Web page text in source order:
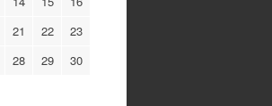
21 22
23
28 29
30